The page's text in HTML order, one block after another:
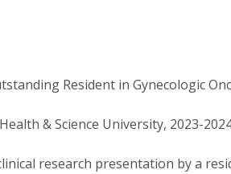
Resident in Gynecologic
& Science University, 2023-
research presentation by a